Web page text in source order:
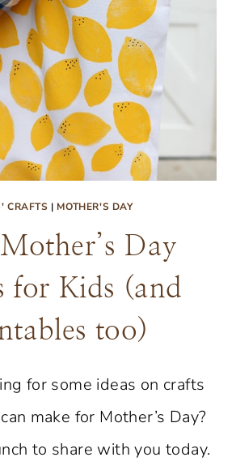
CRAFTS | MOTHER'S DAY
Day
for Kids (and
too)
for some ideas on crafts
make for Mother’s Day?
to share with you today.